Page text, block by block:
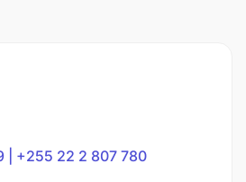
| +255 22 2 807 780